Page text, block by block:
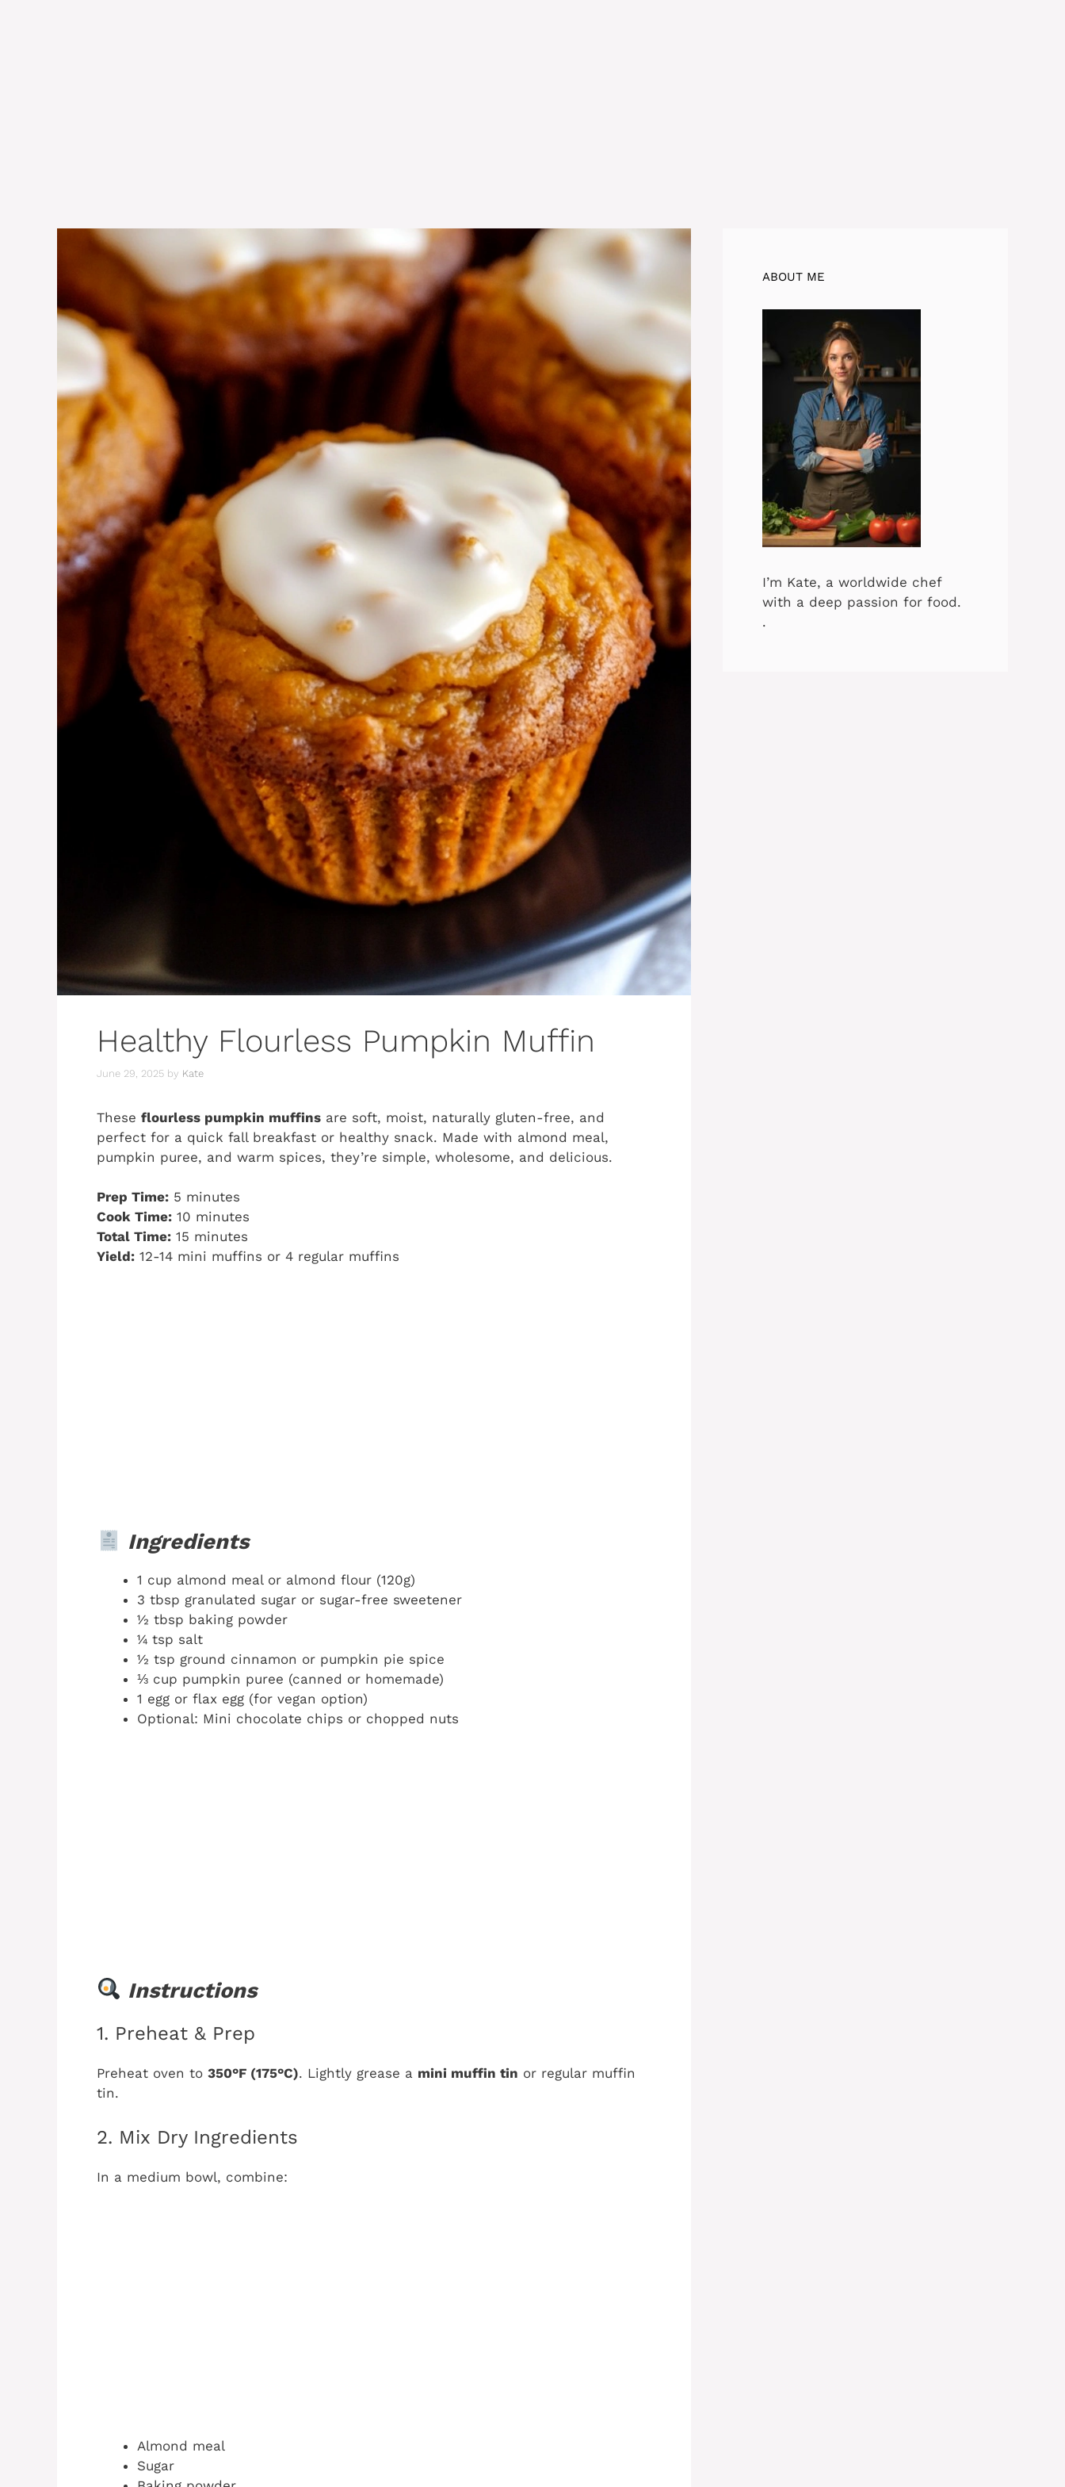
Healthy Flourless Pumpkin Muffin
June 29, 2025 by Kate
These flourless pumpkin muffins are soft, moist, naturally gluten-free, and
perfect for a quick fall breakfast or healthy snack. Made with almond meal,
pumpkin puree, and warm spices, they’re simple, wholesome, and delicious.
Prep Time: 5 minutes
Cook Time: 10 minutes
Total Time: 15 minutes
Yield: 12-14 mini muffins or 4 regular muffins
Ingredients
1 cup almond meal or almond flour (120g)
3 tbsp granulated sugar or sugar-free sweetener
½ tbsp baking powder
¼ tsp salt
½ tsp ground cinnamon or pumpkin pie spice
⅓ cup pumpkin puree (canned or homemade)
1 egg or flax egg (for vegan option)
Optional: Mini chocolate chips or chopped nuts
Instructions
1. Preheat & Prep
Preheat oven to 350°F (175°C). Lightly grease a mini muffin tin or regular muffin
tin.
2. Mix Dry Ingredients
In a medium bowl, combine:
Almond meal
Sugar
ABOUT ME
I’m Kate, a worldwide chef
with a deep passion for food.
.